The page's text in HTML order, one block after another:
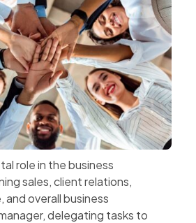
role in the business
sales, client relations,
and overall business
delegating tasks to